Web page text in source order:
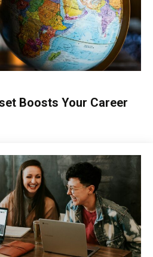
Boosts Your Career